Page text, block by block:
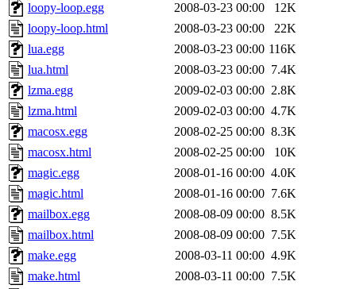
loopy-loop.egg
2008-03-23 00:00
12K
loopy-loop.html
2008-03-23 00:00
22K
lua.egg
2008-03-23 00:00 116K
lua.html
2008-03-23 00:00 7.4K
lzma.egg
2009-02-03 00:00 2.8K
lzma.html
2009-02-03 00:00 4.7K
macosx.egg
2008-02-25 00:00 8.3K
macosx.html
2008-02-25 00:00
10K
magic.egg
2008-01-16 00:00 4.0K
magic.html
2008-01-16 00:00 7.6K
mailbox.egg
2008-08-09 00:00 8.5K
mailbox.html
2008-08-09 00:00 7.5K
make.egg
2008-03-11 00:00 4.9K
make.html
2008-03-11 00:00 7.5K